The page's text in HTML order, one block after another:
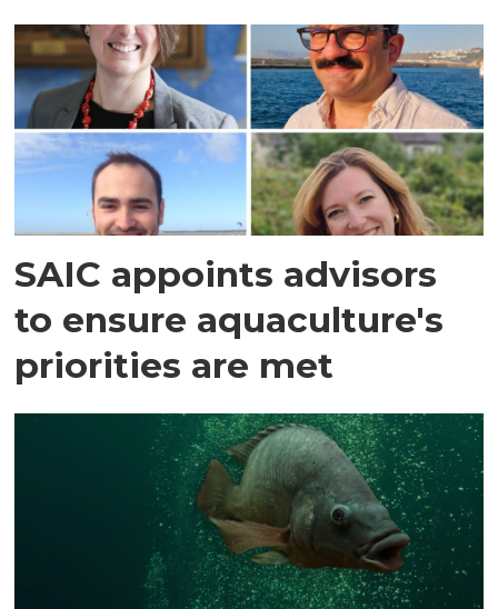
SAIC appoints advisors
to ensure aquaculture's
priorities are met